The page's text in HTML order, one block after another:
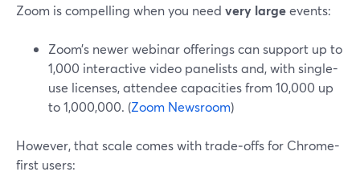
Zoom is compelling when you need very largeevents:
Zoom’s newer webinar offerings can support up to
1,000 interactive video panelists and, with single-
use licenses, attendee capacities from 10,000 up
to 1,000,000. (Zoom Newsroom)
However, that scale comes with trade‑offs for Chrome-
first users: